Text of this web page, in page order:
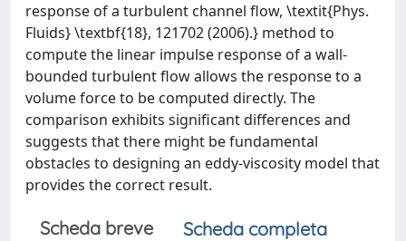
response of a turbulent channel flow, \textit{Phys.
Fluids} \textbf{18}, 121702 (2006).} method to
compute the linear impulse response of a wall­-
bounded turbulent flow allows the response to a
volume force to be computed directly. The
comparison exhibits significant differences and
suggests that there might be fundamental
obstacles to designing an eddy-viscosity model that
provides the correct result.
Scheda breve
Scheda completa